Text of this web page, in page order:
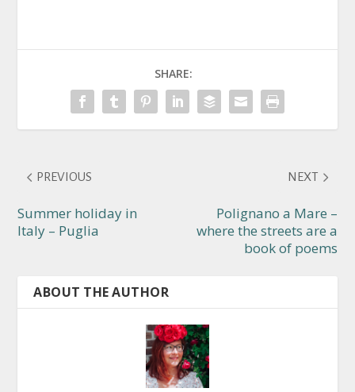
SHARE:
PREVIOUS
Summer holiday in
Italy – Puglia
NEXT
Polignano a Mare –
where the streets are a
book of poems
ABOUT THE AUTHOR